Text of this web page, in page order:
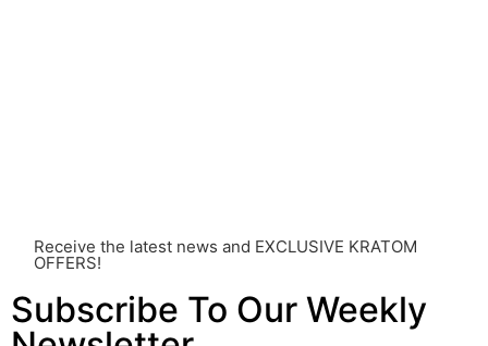
Receive the latest news and EXCLUSIVE KRATOM
OFFERS!
Subscribe To Our Weekly